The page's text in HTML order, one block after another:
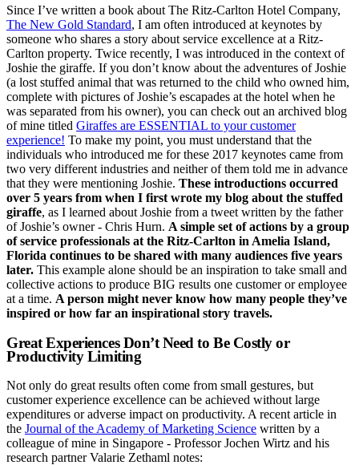
Since I’ve written a book about The Ritz-Carlton Hotel Company,
The New Gold Standard, I am often introduced at keynotes by
someone who shares a story about service excellence at a Ritz-
Carlton property. Twice recently, I was introduced in the context of
Joshie the giraffe. If you don’t know about the adventures of Joshie
(a lost stuffed animal that was returned to the child who owned him,
complete with pictures of Joshie’s escapades at the hotel when he
was separated from his owner), you can check out an archived blog
of mine titled Giraffes are ESSENTIAL to your customer
experience! To make my point, you must understand that the
individuals who introduced me for these 2017 keynotes came from
two very different industries and neither of them told me in advance
that they were mentioning Joshie. These introductions occurred
over 5 years from when I first wrote my blog about the stuffed
giraffe, as I learned about Joshie from a tweet written by the father
of Joshie’s owner - Chris Hurn. A simple set of actions by a group
of service professionals at the Ritz-Carlton in Amelia Island,
Florida continues to be shared with many audiences five years
later. This example alone should be an inspiration to take small and
collective actions to produce BIG results one customer or employee
at a time. A person might never know how many people they’ve
inspired or how far an inspirational story travels.
Great Experiences Don’t Need to Be Costly or
Productivity Limiting
Not only do great results often come from small gestures, but
customer experience excellence can be achieved without large
expenditures or adverse impact on productivity. A recent article in
the Journal of the Academy of Marketing Science written by a
colleague of mine in Singapore - Professor Jochen Wirtz and his
research partner Valarie Zethaml notes: